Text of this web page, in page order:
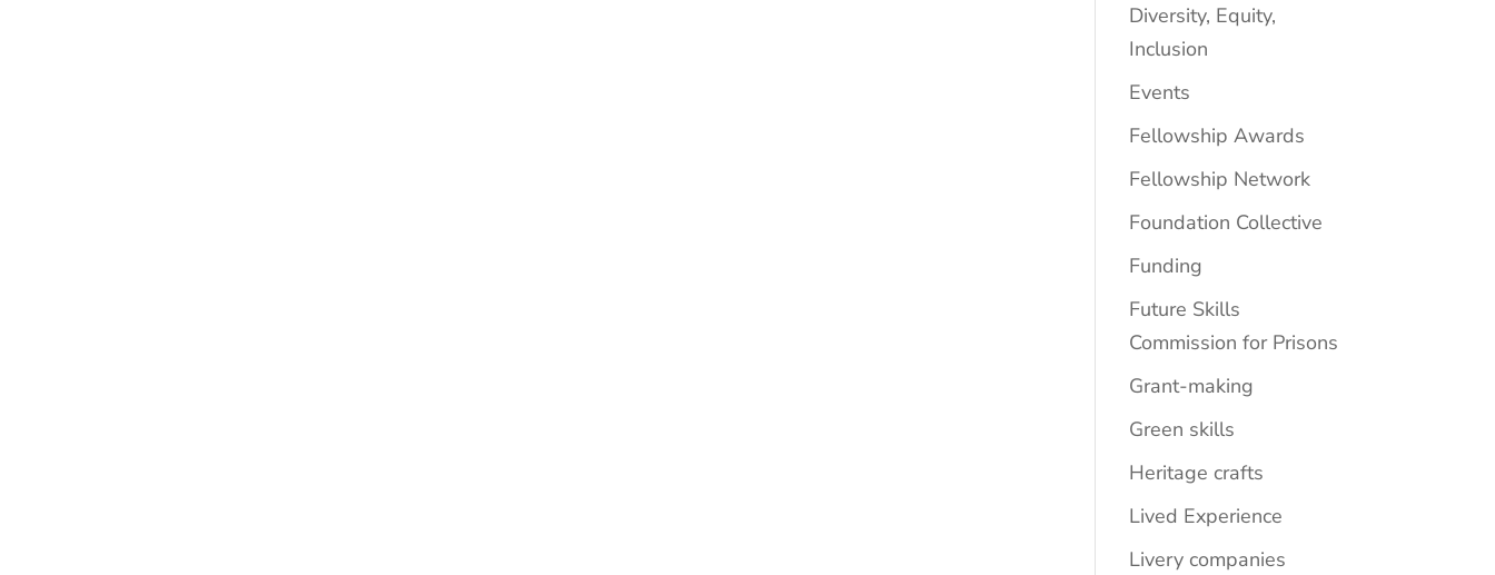
Diversity, Equity,
Inclusion
Events
Fellowship Awards
Fellowship Network
Foundation Collective
Funding
Future Skills
Commission for Prisons
Grant-making
Green skills
Heritage crafts
Lived Experience
Livery companies